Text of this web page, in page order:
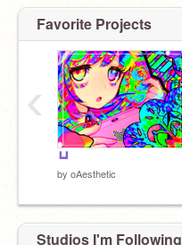
Favorite Projects
┗┛
by oAesthetic
‹
Studios I'm Following